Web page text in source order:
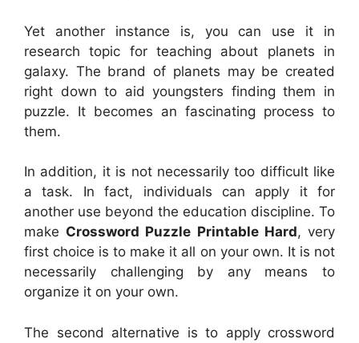
Yet another instance is, you can use it in
research topic for teaching about planets in
galaxy. The brand of planets may be created
right down to aid youngsters finding them in
puzzle. It becomes an fascinating process to
them.
In addition, it is not necessarily too difficult like
a task. In fact, individuals can apply it for
another use beyond the education discipline. To
make Crossword Puzzle Printable Hard, very
first choice is to make it all on your own. It is not
necessarily challenging by any means to
organize it on your own.
The second alternative is to apply crossword